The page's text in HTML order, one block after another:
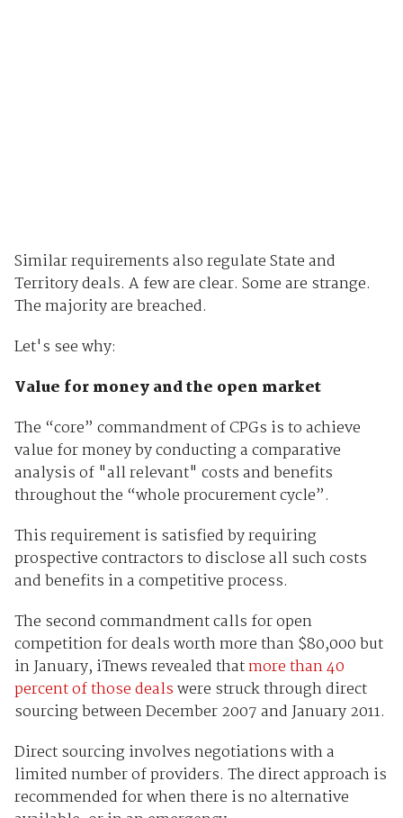
Similar requirements also regulate State and
Territory deals. A few are clear. Some are strange.
The majority are breached.
Let's see why:
Value for money and the open market
The “core” commandment of CPGs is to achieve
value for money by conducting a comparative
analysis of "all relevant" costs and benefits
throughout the “whole procurement cycle”.
This requirement is satisfied by requiring
prospective contractors to disclose all such costs
and benefits in a competitive process.
The second commandment calls for open
competition for deals worth more than $80,000 but
in January, iTnews revealed thatmore than 40
percent of those dealswere struck through direct
sourcing between December 2007 and January 2011.
Direct sourcing involves negotiations with a
limited number of providers. The direct approach is
recommended for when there is no alternative